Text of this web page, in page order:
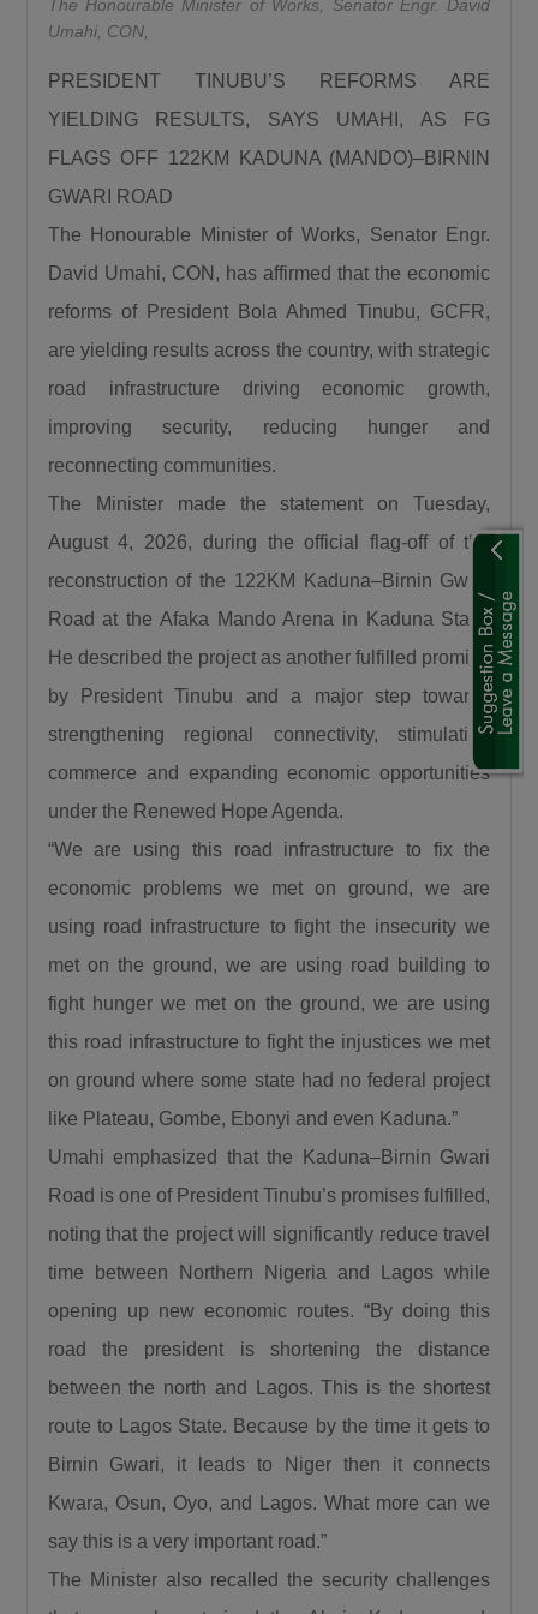
“We are using this road infrastructure to fix the
using road infrastructure to fight the insecurity
we met on the ground, we are using road
building to fight hunger we met on the ground,
Gombe, Ebonyi and even Kaduna.”
Umahi emphasized that the Kaduna–Birnin
Gwari Road is one of President Tinubu’s
promises fulfilled, noting that the project will
significantly reduce travel time between
the north and Lagos. This is the shortest route
to Lagos State. Because by the time it gets to
Birnin Gwari, it leads to Niger then it connects
Kwara, Osun, Oyo, and Lagos. What more can
we say this is a very important road.”
Kaduna road, affirming that the reconstruction
of the Abuja–Kaduna Road has changed the
narrative. “I was told that before now it was a
bad idea traveling from Abuja to Kaduna
because of countless attacks but it is now a
thing of the past since the Abuja-Kaduna road
Government is abandoning existing roads in
favour of new ones, Umahi dismissed the
criticism, citing several major rehabilitation
projects currently underway across the
country.“People say that we are doing new
roads and abandoning old roads, is this 122km
Enugu to Onitsha costing the President 350
Billion, is it a new road? The road from
Makurdi to 9th Mile, is it new? The Bodo Bonny
road, is it new? And the Abuja-Kaduna-Zaria-
Kano road.”
He further noted that road infrastructure
roads stimulates every sector of the economy.
The Honourable Minister of Works, Senator Engr. David
Umahi, CON,
PRESIDENT TINUBU’S REFORMS ARE
YIELDING RESULTS, SAYS UMAHI, AS FG
FLAGS OFF 122KM KADUNA (MANDO)–BIRNIN
GWARI ROAD
The Honourable Minister of Works, Senator Engr.
David Umahi, CON, has affirmed that the economic
reforms of President Bola Ahmed Tinubu, GCFR,
are yielding results across the country, with strategic
road infrastructure driving economic growth,
improving security, reducing hunger and
reconnecting communities.
The Minister made the statement on Tuesday,
August 4, 2026, during the official flag-off of the
reconstruction of the 122KM Kaduna–Birnin Gwari
Road at the Afaka Mando Arena in Kaduna State.
He described the project as another fulfilled promise
by President Tinubu and a major step towards
strengthening regional connectivity, stimulating
commerce and expanding economic opportunities
under the Renewed Hope Agenda.
“We are using this road infrastructure to fix the
economic problems we met on ground, we are
using road infrastructure to fight the insecurity we
met on the ground, we are using road building to
fight hunger we met on the ground, we are using
this road infrastructure to fight the injustices we met
on ground where some state had no federal project
like Plateau, Gombe, Ebonyi and even Kaduna.”
Umahi emphasized that the Kaduna–Birnin Gwari
Road is one of President Tinubu’s promises fulfilled,
noting that the project will significantly reduce travel
time between Northern Nigeria and Lagos while
opening up new economic routes. “By doing this
road the president is shortening the distance
between the north and Lagos. This is the shortest
route to Lagos State. Because by the time it gets to
Birnin Gwari, it leads to Niger then it connects
Kwara, Osun, Oyo, and Lagos. What more can we
say this is a very important road.”
The Minister also recalled the security challenges